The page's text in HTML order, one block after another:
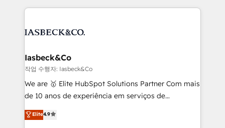
Elite Partner. Let’s talk!
the marketing and technology end of HubSpot,
from end-to-end. Teams of marketing specialists,
side to meet the specific demands of every client
and project. Dedicated HubSpot teams combine all
skills for HubSpot projects from strategy to
implementation and training. Skilled in-house
complex API integrations with external platforms.
Iasbeck&Co
작업 수행자: Iasbeck&Co
We are 🥇 Elite HubSpot Solutions Partner Com mais
de 10 anos de experiência em serviços de
consultoria, somos uma empresa especializada em
desenvolver estratégias e implementar modelos de
Elite4.9